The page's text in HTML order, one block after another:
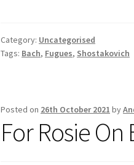
o
o
l
e
Category: Uncategorised
Tags: Bach, Fugues, Shostakovich
Posted on 26th October 2021 by
For Rosie